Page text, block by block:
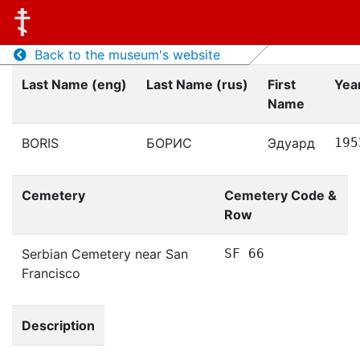
Back to the museum's website
Last Name (eng)
Last Name (rus)
First
Name
BORIS БОРИС Эдуард
Cemetery
Cemetery Code &
Row
Serbian Cemetery near San
Francisco
SF 66
Description